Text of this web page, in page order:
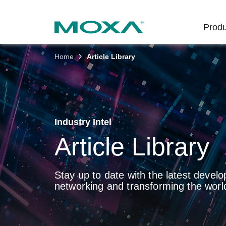
Secure
Rail
Power
Oil &
Marine
Product
Product
Policy
Get in
About
Policies
Core
Careers
Home Article Library
Industry Intel
Article Library
Stay up to date with the latest
networking and transforming the